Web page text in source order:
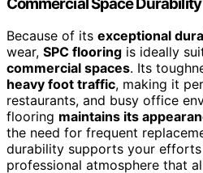
Because of its exceptional
wear, SPC flooring is ideally
commercial spaces. Its
heavy foot traffic, making it
restaurants, and busy office
flooring maintains its
the need for frequent
durability supports your
professional atmosphere that